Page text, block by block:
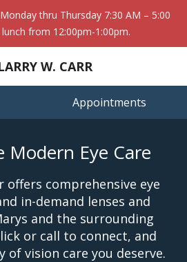
thru Thursday 7:30 AM – 5:00
from 12:00pm-1:00pm.
W. CARR
Appointments
Modern Eye Care
offers comprehensive eye
in-demand lenses and
and the surrounding
or call to connect, and
of vision care you deserve.